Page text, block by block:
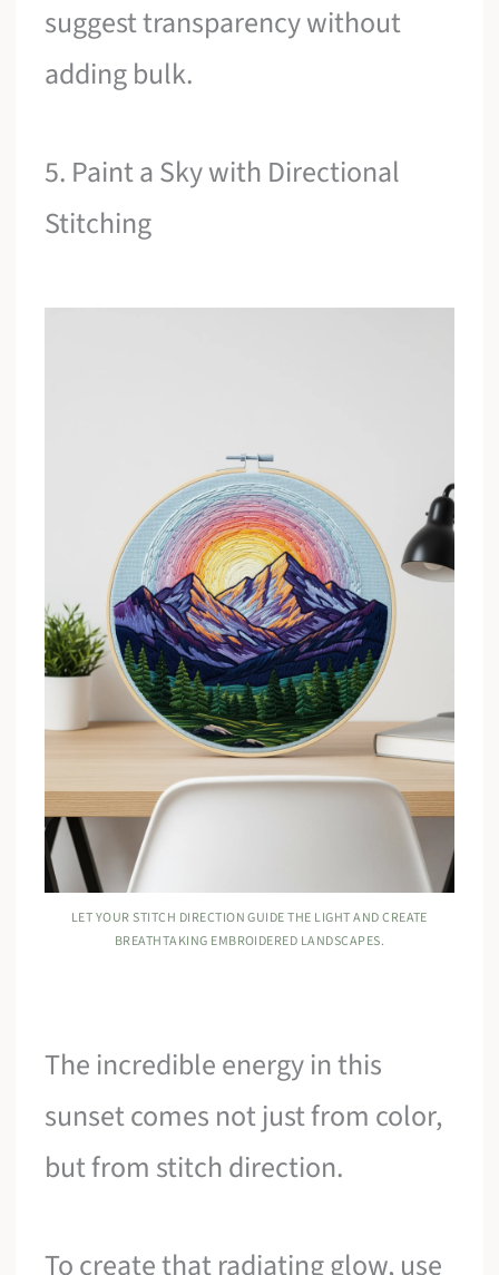
suggest transparency without
adding bulk.
5. Paint a Sky with Directional
Stitching
LET YOUR STITCH DIRECTION GUIDE THE LIGHT AND CREATE
BREATHTAKING EMBROIDERED LANDSCAPES.
The incredible energy in this
sunset comes not just from color,
but from stitch direction.
To create that radiating glow, use